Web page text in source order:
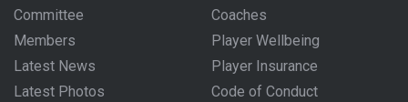
Committee
Members
Latest News
Latest Photos
Coaches
Player Wellbeing
Player Insurance
Code of Conduct